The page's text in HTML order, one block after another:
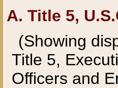
A. Title 5,
(Showing
Title 5,
Officers and